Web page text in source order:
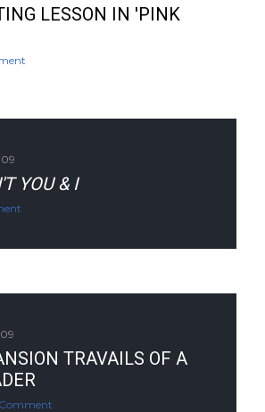
LESSON IN 'PINK
YOU & I
TRAVAILS OF A